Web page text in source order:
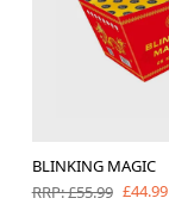
BLINKING MAGIC
RRP: £55.99 £44.99